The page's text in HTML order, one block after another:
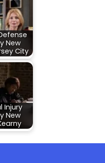
New
City
Injury
New